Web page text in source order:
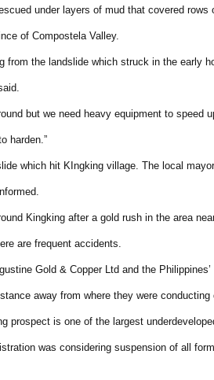
under layers of mud that covered
of Compostela Valley.
from the landslide which struck in the early
but we need heavy equipment to speed
harden.”
which hit KIngking village. The local
Kingking after a gold rush in the area
are frequent accidents.
Gold & Copper Ltd and the
away from where they were
prospect is one of the largest
was considering suspension of all